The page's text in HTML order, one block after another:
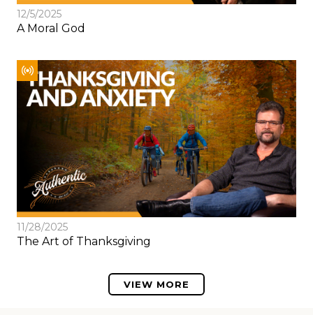
12/5/2025
A Moral God
11/28/2025
The Art of Thanksgiving
VIEW MORE